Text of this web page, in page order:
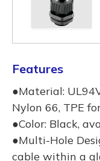
Features
●Material:
Nylon 66, TPE
●Color: Black,
●Multi-Hole
cable within a